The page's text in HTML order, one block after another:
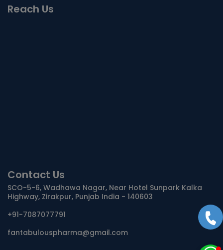
ENERGY DRINK
Reach Us
Contact Us
SCO-5-6, Wadhawa Nagar, Near Hotel Sunpark Kalka
Highway, Zirakpur, Punjab India - 140603
+91-7087077791
fantabulouspharma@gmail.com